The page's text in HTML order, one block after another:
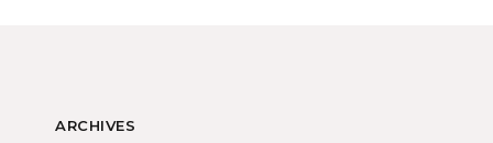
ARCHIVES